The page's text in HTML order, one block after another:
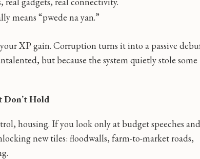
means “pwede na yan.”
XP gain. Corruption turns it into a passive
but because the system quietly stole some
Don’t Hold
housing. If you look only at budget speeches and
new tiles: floodwalls, farm-to-market roads,